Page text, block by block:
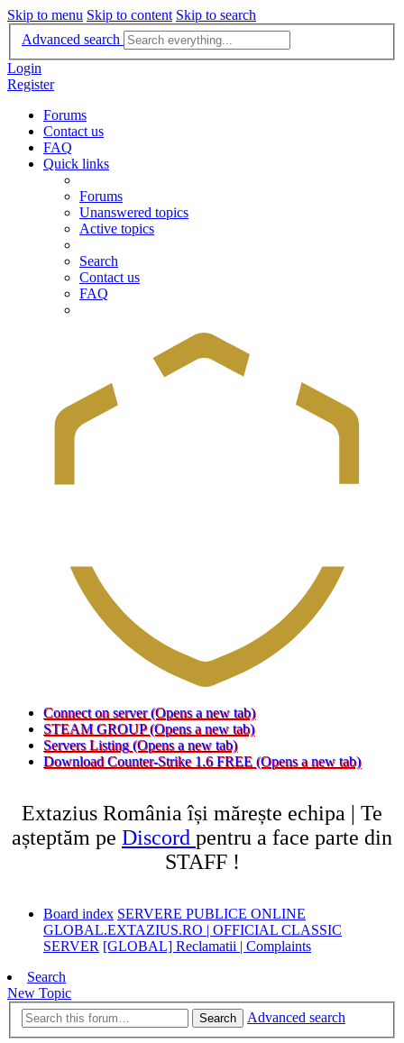
Skip to menu Skip to content Skip to search
Advanced search
Login
Register
Forums
Contact us
FAQ
Quick links
Forums
Unanswered topics
Active topics
Search
Contact us
FAQ
Connect on server (Opens a new tab)
STEAM GROUP (Opens a new tab)
Servers Listing (Opens a new tab)
Download Counter-Strike 1.6 FREE (Opens a new tab)
Extazius România își mărește echipa | Te
așteptăm pe Discord pentru a face parte din
STAFF !
Board index SERVERE PUBLICE ONLINE
GLOBAL.EXTAZIUS.RO | OFFICIAL CLASSIC
SERVER [GLOBAL] Reclamatii | Complaints
Search
New Topic
Search Advanced search